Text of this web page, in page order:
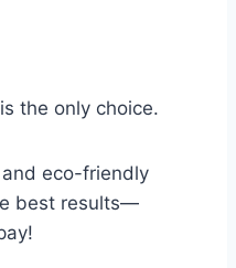
the only choice.
eco-friendly
best results—